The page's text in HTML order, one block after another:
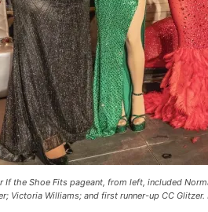
If the Shoe Fits pageant, from left, included
Victoria Williams; and first runner-up CC Glitzer.